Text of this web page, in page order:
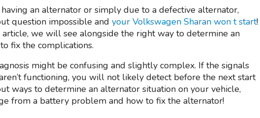
an alternator or simply due to a defective alternator,
question impossible and your Volkswagen Sharan won t start!
we will see alongside the right way to determine an
fix the complications.
might be confusing and slightly complex. If the signals
functioning, you will not likely detect before the next start
ways to determine an alternator situation on your vehicle,
from a battery problem and how to fix the alternator!